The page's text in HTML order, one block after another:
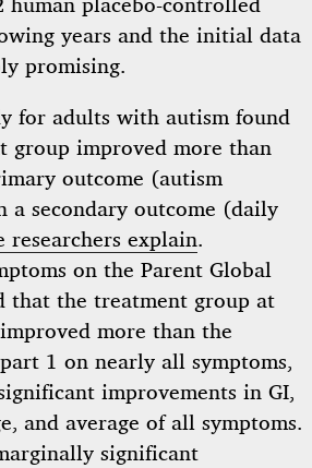
human placebo-controlled
years and the initial data
promising.
for adults with autism found
group improved more than
outcome (autism
a secondary outcome (daily
researchers explain.
on the Parent Global
that the treatment group at
more than the
1 on nearly all symptoms,
improvements in GI,
and average of all symptoms.
significant